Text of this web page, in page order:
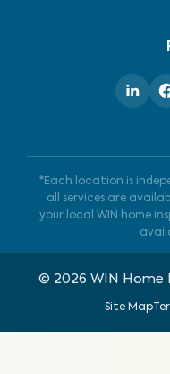
*Each location is
all services are
your local WIN home
© 2026 WIN Home
Site Map